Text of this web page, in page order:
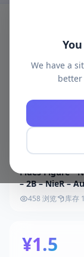
We have a
better
Fides Figure -
– 2B – NieR –
458 浏览 库存
¥1.5